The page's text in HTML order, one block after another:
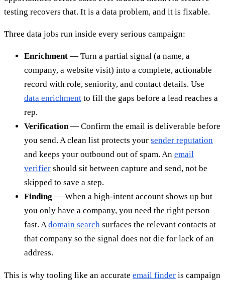
testing recovers that. It is a data problem, and it is fixable.
Three data jobs run inside every serious campaign:
Enrichment — Turn a partial signal (a name, a
company, a website visit) into a complete, actionable
record with role, seniority, and contact details. Use
data enrichment to fill the gaps before a lead reaches a
rep.
Verification— Confirm the email is deliverable before
you send. A clean list protects your sender reputation
and keeps your outbound out of spam. An email
verifier should sit between capture and send, not be
skipped to save a step.
Finding — When a high-intent account shows up but
you only have a company, you need the right person
fast. Adomain search surfaces the relevant contacts at
that company so the signal does not die for lack of an
address.
This is why tooling like an accurate email finder is campaign